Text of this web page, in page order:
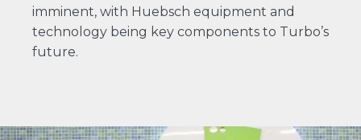
imminent, with Huebsch equipment and
technology being key components to Turbo’s
future.